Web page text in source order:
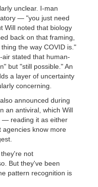
unclear. I-man
— "you just need
Will noted that biology
back on that framing,
the way COVID is."
stated that human-
but "still possible." An
a layer of uncertainty
concerning.
announced during
an antiviral, which Will
— reading it as either
agencies know more
not
But they've been
pattern recognition is